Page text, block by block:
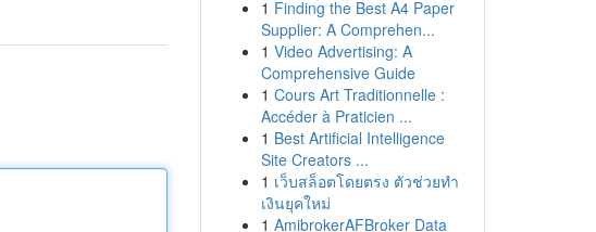
1 Finding the Best A4 Paper
Supplier: A Comprehen...
1 Video Advertising: A
Comprehensive Guide
1 Cours Art Traditionnelle :
Accéder à Praticien ...
1 Best Artificial Intelligence
Site Creators ...
1 เว็บสล็อตโดยตรง ตัวช่วยทำ
เงินยุคใหม่
1 AmibrokerAFBroker Data